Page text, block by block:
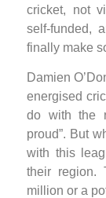
cricket, not
self-funded,
finally make
Damien
energised
do with the
proud”. But
with this
their region.
million or a